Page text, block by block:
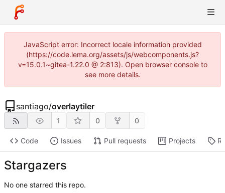
JavaScript error: Incorrect locale information provided
(https://code.lema.org/assets/js/webcomponents.js?
v=15.0.1~gitea-1.22.0 @ 2:813). Open browser console to
see more details.
santiago/overlaytiler
1 0 0
Code Issues Pull requests Projects
Stargazers
No one starred this repo.